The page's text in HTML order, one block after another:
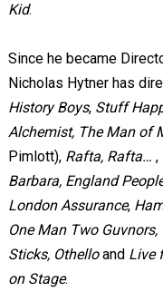
Kid.
Since he became
Nicholas Hytner has
History Boys,Stuff
Alchemist, The Man of
Pimlott), Rafta, Rafta… ,
Barbara, England
London Assurance,
One Man Two
Sticks, Othelloand Live
on Stage.